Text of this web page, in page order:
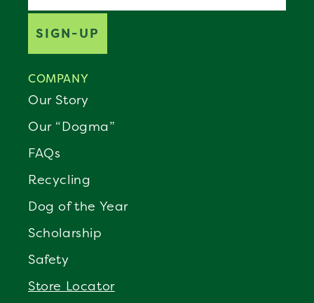
SIGN-UP
COMPANY
Our Story
Our “Dogma”
FAQs
Recycling
Dog of the Year
Scholarship
Safety
Store Locator